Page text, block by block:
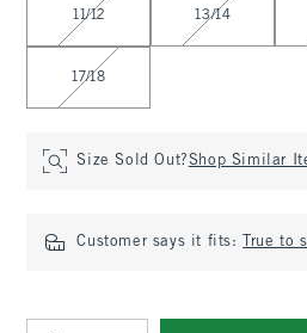
11/12 13/14
17/18
Size Sold Out?Shop Similar
Customer says it fits: True to